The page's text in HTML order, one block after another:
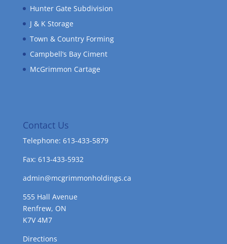
Hunter Gate Subdivision
J & K Storage
Town & Country Forming
Campbell’s Bay Ciment
McGrimmon Cartage
Contact Us
Telephone: 613-433-5879
Fax: 613-433-5932
admin@mcgrimmonholdings.ca
555 Hall Avenue
Renfrew, ON
K7V 4M7
Directions